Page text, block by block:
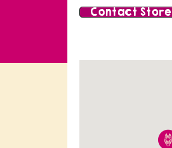
Contact Store